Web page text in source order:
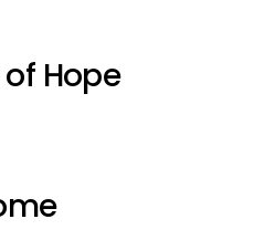
Hope